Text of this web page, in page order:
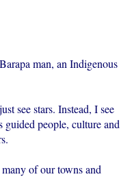
man, an Indigenous
see stars. Instead, I see
guided people, culture and
of our towns and